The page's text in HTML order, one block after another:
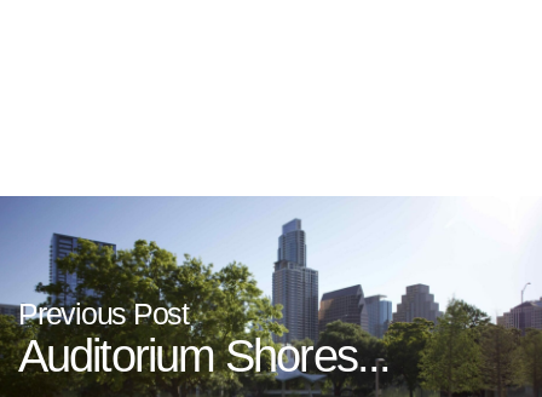
Previous Post
Auditorium Shores...